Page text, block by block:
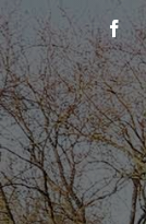
Skip
to
content
HOME
RENTALS